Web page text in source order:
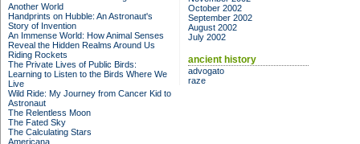
Another World
Handprints on Hubble: An Astronaut's
Story of Invention
An Immense World: How Animal Senses
Reveal the Hidden Realms Around Us
Riding Rockets
The Private Lives of Public Birds:
Learning to Listen to the Birds Where We
Live
Wild Ride: My Journey from Cancer Kid to
Astronaut
The Relentless Moon
The Fated Sky
The Calculating Stars
Americana
October 2002
September 2002
August 2002
July 2002
ancient history
advogato
raze